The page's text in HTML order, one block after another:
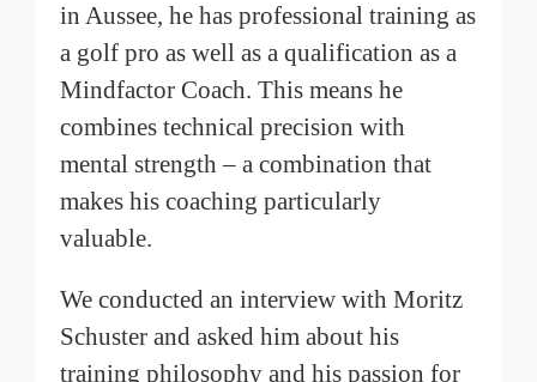
in Aussee, he has professional training as
a golf pro as well as a qualification as a
Mindfactor Coach. This means he
combines technical precision with
mental strength – a combination that
makes his coaching particularly
valuable.
We conducted an interview with Moritz
Schuster and asked him about his
training philosophy and his passion for